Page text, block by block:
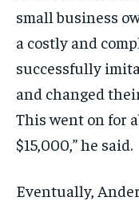
small business
a costly and
successfully
and changed
This went on for
$15,000,” he said.
Eventually,